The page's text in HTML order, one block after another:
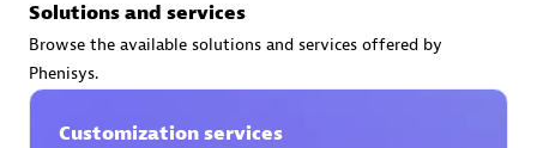
AsiaPac Technology Pte Ltd
Certified individuals:
Solutions and services
Browse the available solutions and services offered by
Phenisys.
Customization services